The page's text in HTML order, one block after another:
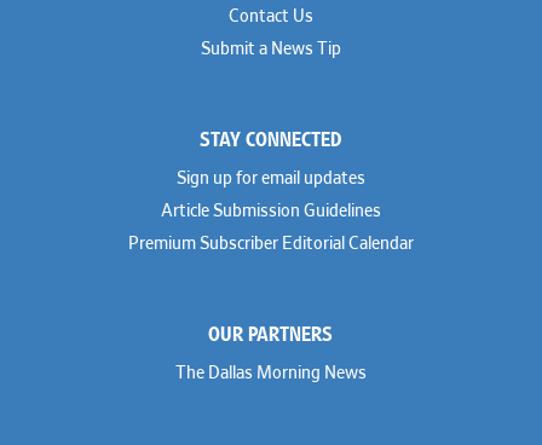
Contact Us
Submit a News Tip
STAY CONNECTED
Sign up for email updates
Article Submission Guidelines
Premium Subscriber Editorial Calendar
OUR PARTNERS
The Dallas Morning News